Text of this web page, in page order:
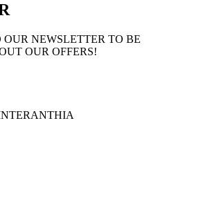
OUR NEWSLETTER TO BE
OUR OFFERS!